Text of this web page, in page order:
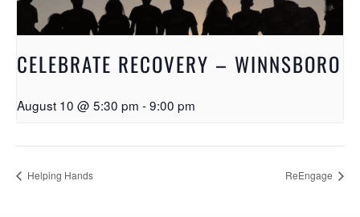
CELEBRATE RECOVERY – WINNSBORO
August 10 @ 5:30 pm -9:00 pm
Helping Hands ReEngage